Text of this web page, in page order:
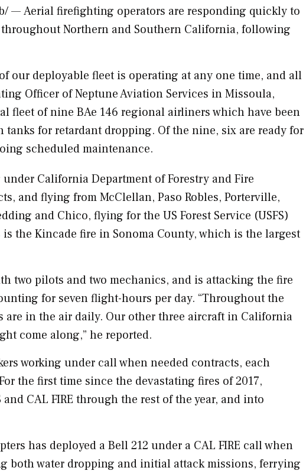
— Aerial firefighting operators are responding quickly to
Northern and Southern California, following
our deployable fleet is operating at any one time, and all
Officer of Neptune Aviation Services inMissoula,
fleet of nine BAe 146 regional airliners which have been
for retardant dropping. Of the nine, six are ready for
scheduled maintenance.
California Department of Forestry and Fire
and flying from McClellan, Paso Robles, Porterville,
and Chico, flying for the US Forest Service (USFS)
is the Kincade fire in Sonoma County, which is the largest
two pilots and two mechanics, and is attacking the fire
for seven flight-hours per day. “Throughout the
are in the air daily. Our other three aircraft in California
come along,” he reported.
working under call when needed contracts, each
the first time since the devastating fires of 2017,
and CAL FIRE through the rest of the year, and into
has deployed a Bell 212 under a CAL FIRE call when
both water dropping and initial attack missions, ferrying